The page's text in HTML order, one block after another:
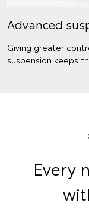
Advanced
Giving greater
suspension keeps
Every